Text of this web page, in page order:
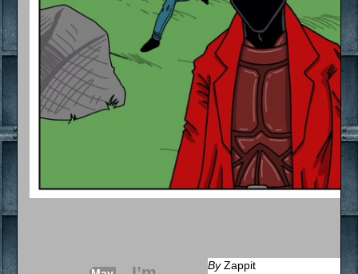
By Zappit